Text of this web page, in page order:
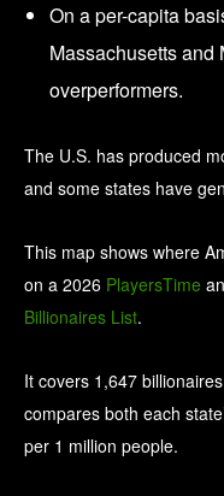
On a per-capita
Massachusetts and
overperformers.
The U.S. has produced
and some states have
This map shows where
on a 2026 PlayersTime
Billionaires List.
It covers 1,647
compares both each
per 1 million people.